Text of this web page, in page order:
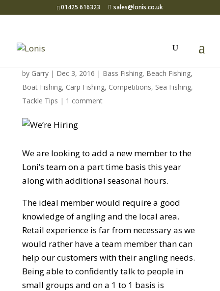
01425 616323 sales@lonis.co.uk
We’re Hiring
by Garry| Dec 3, 2016 | Bass Fishing, Beach Fishing,
Boat Fishing, Carp Fishing, Competitions, Sea Fishing,
Tackle Tips | 1 comment
We are looking to add a new member to the
Loni’s team on a part time basis this year
along with additional seasonal hours.
The ideal member would require a good
knowledge of angling and the local area.
Retail experience is far from necessary as we
would rather have a team member than can
help our customers with their angling needs.
Being able to confidently talk to people in
small groups and on a 1 to 1 basis is